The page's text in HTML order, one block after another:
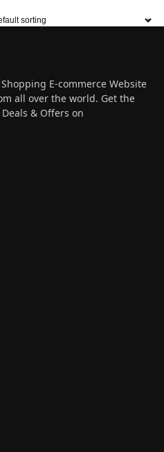
Shopping E-commerce Website
all over the world. Get the
& Offers on